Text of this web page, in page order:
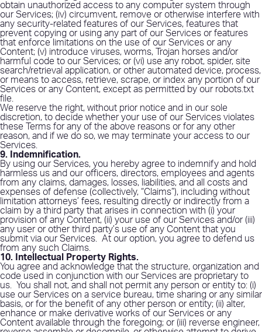
obtain unauthorized access to any computer system through
our Services; (iv) circumvent, remove or otherwise interfere with
any security-related features of our Services, features that
prevent copying or using any part of our Services or features
that enforce limitations on the use of our Services or any
Content; (v) introduce viruses, worms, Trojan horses and/or
harmful code to our Services; or (vi) use any robot, spider, site
search/retrieval application, or other automated device, process,
or means to access, retrieve, scrape, or index any portion of our
Services or any Content, except as permitted by our robots.txt
file.
We reserve the right, without prior notice and in our sole
discretion, to decide whether your use of our Services violates
these Terms for any of the above reasons or for any other
reason, and if we do so, we may terminate your access to our
Services.
9. Indemnification.
By using our Services, you hereby agree to indemnify and hold
harmless us and our officers, directors, employees and agents
from any claims, damages, losses, liabilities, and all costs and
expenses of defense (collectively, “Claims”), including without
limitation attorneys’ fees, resulting directly or indirectly from a
claim by a third party that arises in connection with (i) your
provision of any Content, (ii) your use of our Services and/or (iii)
any user or other third party’s use of any Content that you
submit via our Services.
At our option, you agree to defend us
from any such Claims.
10. Intellectual Property Rights.
You agree and acknowledge that the structure, organization and
code used in conjunction with our Services are proprietary to
us.
You shall not, and shall not permit any person or entity to: (i)
use our Services on a service bureau, time sharing or any similar
basis, or for the benefit of any other person or entity; (ii) alter,
enhance or make derivative works of our Services or any
Content available through the foregoing; or (iii) reverse engineer,